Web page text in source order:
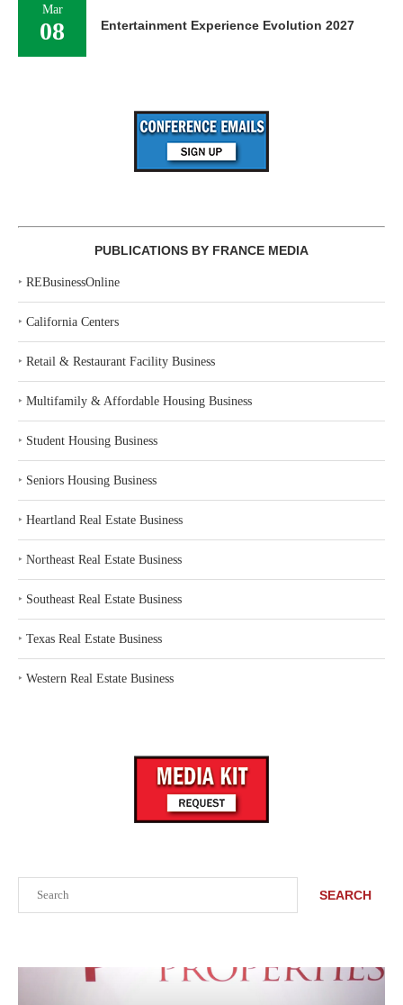
SEARCH
Mar
08 Entertainment Experience Evolution 2027
PUBLICATIONS BY FRANCE MEDIA
‣ REBusinessOnline
‣ California Centers
‣ Retail & Restaurant Facility Business
‣ Multifamily & Affordable Housing Business
‣ Student Housing Business
‣ Seniors Housing Business
‣ Heartland Real Estate Business
‣ Northeast Real Estate Business
‣ Southeast Real Estate Business
‣ Texas Real Estate Business
‣ Western Real Estate Business